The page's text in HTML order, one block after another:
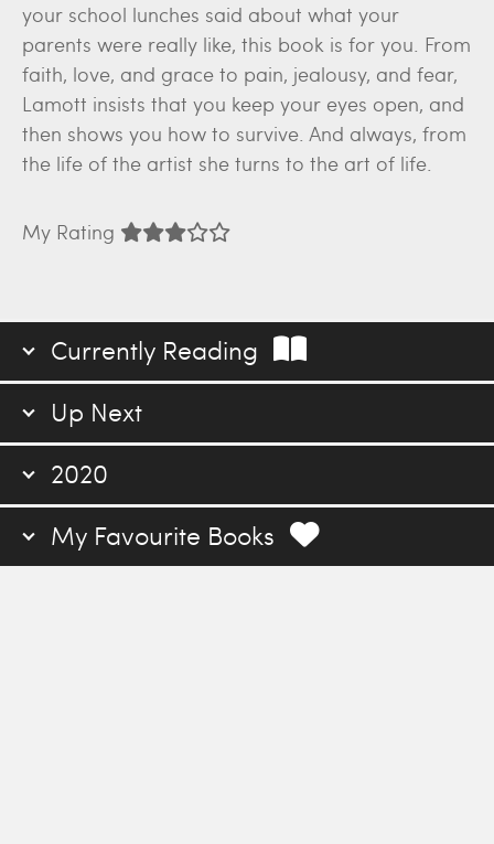
your school lunches said about what your
parents were really like, this book is for you. From
faith, love, and grace to pain, jealousy, and fear,
Lamott insists that you keep your eyes open, and
then shows you how to survive. And always, from
the life of the artist she turns to the art of life.
My Rating
Currently Reading
Up Next
2020
My Favourite Books